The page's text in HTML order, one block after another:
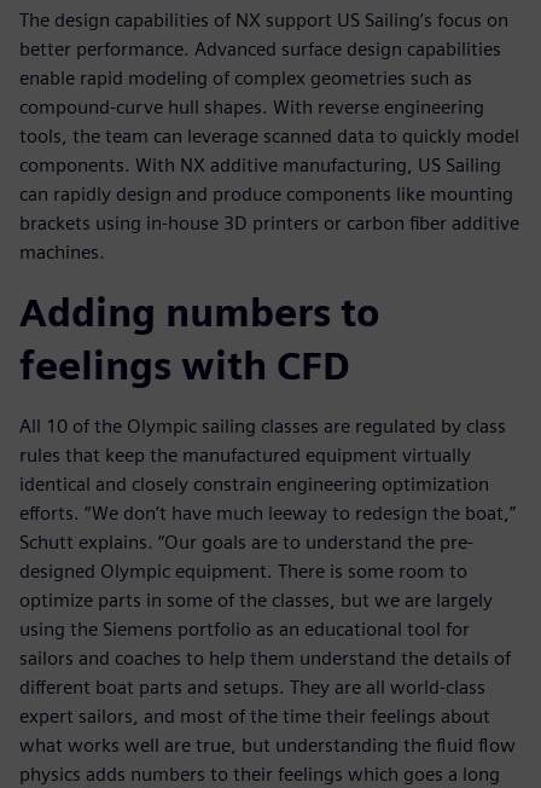
The design capabilities of NX support US Sailing’s focus on
better performance. Advanced surface design capabilities
enable rapid modeling of complex geometries such as
compound-curve hull shapes. With reverse engineering
tools, the team can leverage scanned data to quickly model
components. With NX additive manufacturing, US Sailing
can rapidly design and produce components like mounting
brackets using in-house 3D printers or carbon fiber additive
machines.
Adding numbers to
feelings with CFD
All 10 of the Olympic sailing classes are regulated by class
rules that keep the manufactured equipment virtually
identical and closely constrain engineering optimization
efforts. “We don’t have much leeway to redesign the boat,”
Schutt explains. “Our goals are to understand the pre-
designed Olympic equipment. There is some room to
optimize parts in some of the classes, but we are largely
using the Siemens portfolio as an educational tool for
sailors and coaches to help them understand the details of
different boat parts and setups. They are all world-class
expert sailors, and most of the time their feelings about
what works well are true, but understanding the fluid flow
physics adds numbers to their feelings which goes a long